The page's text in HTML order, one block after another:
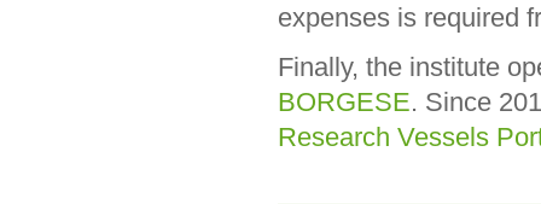
expenses is required
Finally, the institute
BORGESE. Since
Research Vessels